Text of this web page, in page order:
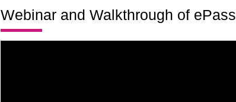
Webinar and Walkthrough of ePass